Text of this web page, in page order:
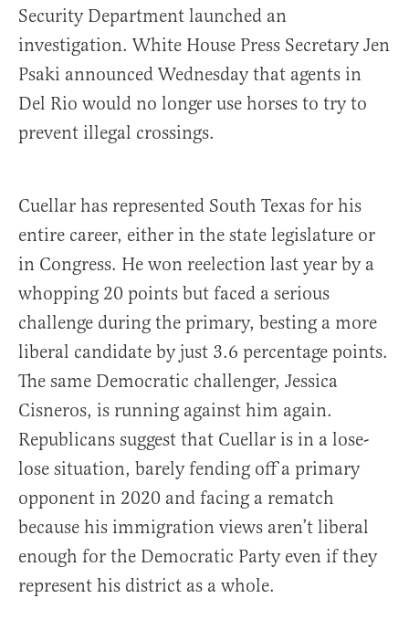
Security Department launched an
investigation. White House Press Secretary Jen
Psaki announced Wednesday that agents in
Del Rio would no longer use horses to try to
prevent illegal crossings.
Cuellar has represented South Texas for his
entire career, either in the state legislature or
in Congress. He won reelection last year by a
whopping 20 points but faced a serious
challenge during the primary, besting a more
liberal candidate by just 3.6 percentage points.
The same Democratic challenger, Jessica
Cisneros, is running against him again.
Republicans suggest that Cuellar is in a lose-
lose situation, barely fending off a primary
opponent in 2020 and facing a rematch
because his immigration views aren’t liberal
enough for the Democratic Party even if they
represent his district as a whole.